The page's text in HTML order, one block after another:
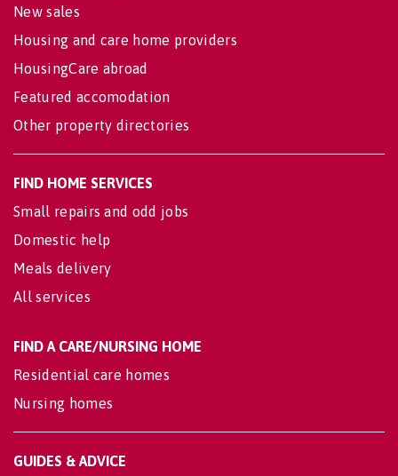
New sales
Housing and care home providers
HousingCare abroad
Featured accomodation
Other property directories
FIND HOME SERVICES
Small repairs and odd jobs
Domestic help
Meals delivery
All services
FIND A CARE/NURSING HOME
Residential care homes
Nursing homes
GUIDES & ADVICE